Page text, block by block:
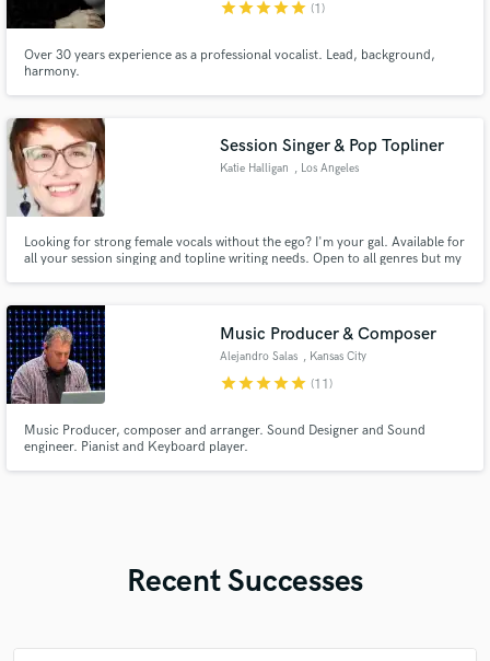
starstarstarstarstar (1)
Over 30 years experience as a professional vocalist. Lead, background,
harmony.
Session Singer & Pop Topliner
Katie Halligan , Los Angeles
Looking for strong female vocals without the ego? I'm your gal. Available for
all your session singing and topline writing needs. Open to all genres but my
help you bring your vision to life!
Music Producer & Composer
Alejandro Salas , Kansas City
starstarstarstarstar (11)
Music Producer, composer and arranger. Sound Designer and Sound
engineer. Pianist and Keyboard player.
Recent Successes